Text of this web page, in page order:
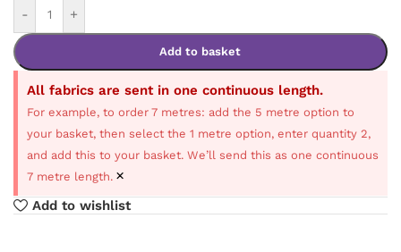
- +
Add to basket
All fabrics are sent in one continuous length.
For example, to order 7 metres: add the 5 metre option to
your basket, then select the 1 metre option, enter quantity 2,
and add this to your basket. We’ll send this as one continuous
7 metre length. ×
Add to wishlist